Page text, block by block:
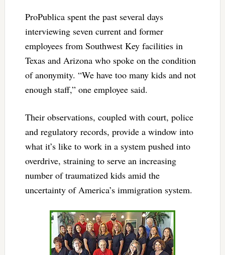
ProPublica spent the past several days
interviewing seven current and former
employees from Southwest Key facilities in
Texas and Arizona who spoke on the condition
of anonymity. “We have too many kids and not
enough staff,” one employee said.
Their observations, coupled with court, police
and regulatory records, provide a window into
what it’s like to work in a system pushed into
overdrive, straining to serve an increasing
number of traumatized kids amid the
uncertainty of America’s immigration system.